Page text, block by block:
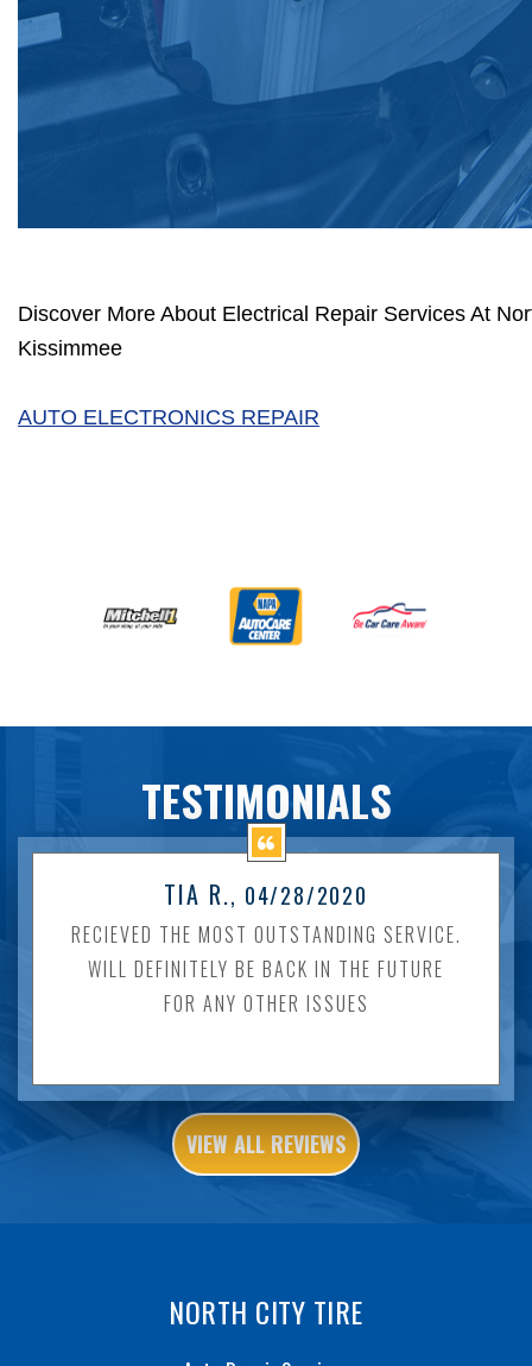
Discover More About Electrical Repair Services At
Kissimmee
AUTO ELECTRONICS REPAIR
TESTIMONIALS
TIA R., 04/28/2020
RECIEVED THE MOST OUTSTANDING SERVICE.
WILL DEFINITELY BE BACK IN THE FUTURE
FOR ANY OTHER ISSUES
VIEW ALL REVIEWS
NORTH CITY TIRE